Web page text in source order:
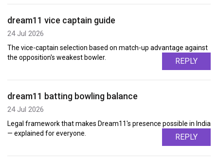
dream11 vice captain guide
24 Jul 2026
The vice-captain selection based on match-up advantage against
the opposition's weakest bowler.
REPLY
dream11 batting bowling balance
24 Jul 2026
Legal framework that makes Dream11's presence possible in India
— explained for everyone.
REPLY